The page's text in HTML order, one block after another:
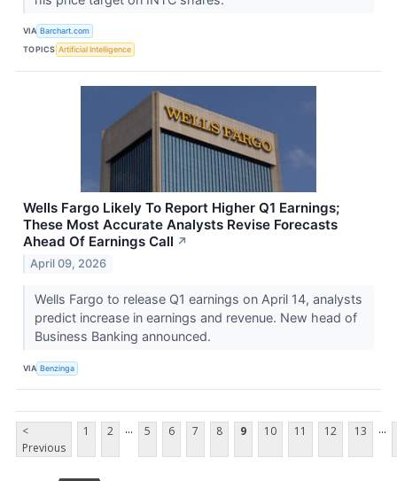
VIA Barchart.com
TOPICS Artificial Intelligence
Wells Fargo Likely To Report Higher Q1 Earnings;
These Most Accurate Analysts Revise Forecasts
Ahead Of Earnings Call ↗
April 09, 2026
Wells Fargo to release Q1 earnings on April 14, analysts
predict increase in earnings and revenue. New head of
Business Banking announced.
VIA Benzinga
<
Previous
1 2 ... 5 6 7 8 9 10 11 12 13 ...